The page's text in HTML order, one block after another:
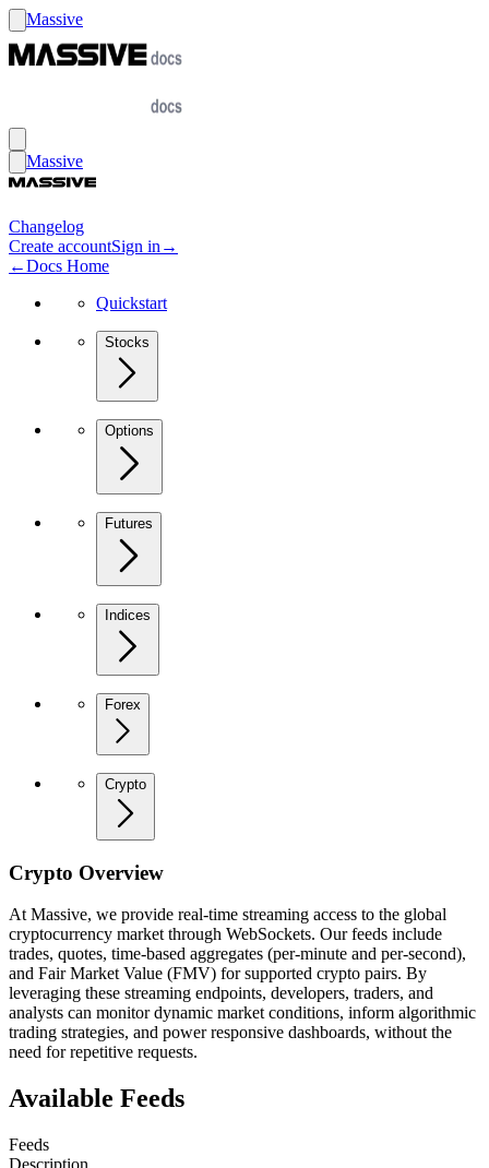
Massive
Massive
Changelog
Create accountSign in →
←Docs Home
Quickstart
Stocks
Options
Futures
Indices
Forex
Crypto
Crypto Overview
At Massive, we provide real-time streaming access to the global
cryptocurrency market through WebSockets. Our feeds include
trades, quotes, time-based aggregates (per-minute and per-second),
and Fair Market Value (FMV) for supported crypto pairs. By
leveraging these streaming endpoints, developers, traders, and
analysts can monitor dynamic market conditions, inform algorithmic
trading strategies, and power responsive dashboards, without the
need for repetitive requests.
Available Feeds
Feeds